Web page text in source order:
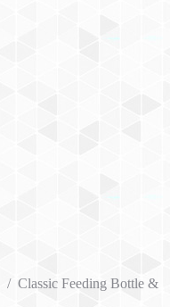
/ Classic Feeding Bottle &